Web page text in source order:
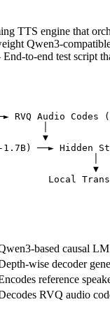
TTS engine that
Qwen3-
to-end test script
RVQ Audio
▼
1.7B) ──► Hidden
▼
Local
based causal
wise decoder
reference
RVQ audio